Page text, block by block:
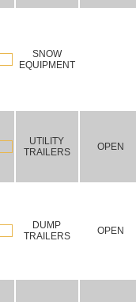
SNOW
EQUIPMENT
UTILITY
TRAILERS
OPEN
DUMP
TRAILERS
OPEN